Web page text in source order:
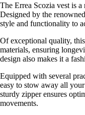
The Errea Scozia vest is
Designed by the
style and functionality to
Of exceptional quality,
materials, ensuring
design also makes it a
Equipped with several
easy to stow away all
sturdy zipper ensures
movements.